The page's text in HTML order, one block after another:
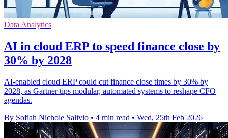
Data Analytics
AI in cloud ERP to speed finance close by
30% by 2028
AI-enabled cloud ERP could cut finance close times by 30% by
2028, as Gartner tips modular, automated systems to reshape CFO
agendas.
By Sofiah Nichole Salivio • 4 min read • Wed, 25th Feb 2026